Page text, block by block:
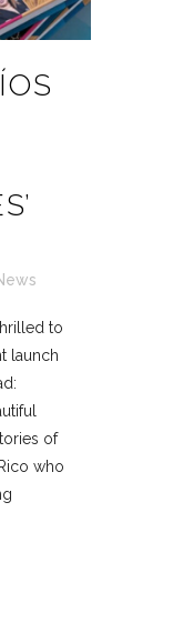
to
launch
of
who